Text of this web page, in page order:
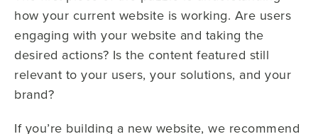
how your current website is working. Are users
engaging with your website and taking the
desired actions? Is the content featured still
relevant to your users, your solutions, and your
brand?
If you’re building a new website, we recommend